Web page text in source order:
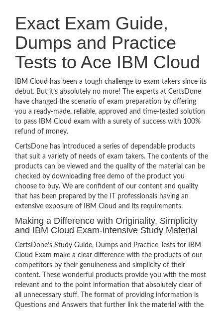
Exact Exam Guide,
Dumps and Practice
Tests to Ace IBM Cloud
IBM Cloud has been a tough challenge to exam takers since its
debut. But it’s absolutely no more! The experts at CertsDone
have changed the scenario of exam preparation by offering
you a ready-made, reliable, approved and time-tested solution
to pass IBM Cloud exam with a surety of success with 100%
refund of money.
CertsDone has introduced a series of dependable products
that suit a variety of needs of exam takers. The contents of the
products can be viewed and the quality of the material can be
checked by downloading free demo of the product you
choose to buy. We are confident of our content and quality
that has been prepared by the IT professionals having an
extensive exposure of IBM Cloud and its requirements.
Making a Difference with Originality, Simplicity
and IBM Cloud Exam-intensive Study Material
CertsDone’s Study Guide, Dumps and Practice Tests for IBM
Cloud Exam make a clear difference with the products of our
competitors by their genuineness and simplicity of their
content. These wonderful products provide you with the most
relevant and to the point information that absolutely clear of
all unnecessary stuff. The format of providing information is
Questions and Answers that further link the material with the